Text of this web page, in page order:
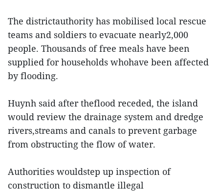
The districtauthority has mobilised local rescue
teams and soldiers to evacuate nearly2,000
people. Thousands of free meals have been
supplied for households whohave been affected
by flooding.
Huynh said after theflood receded, the island
would review the drainage system and dredge
rivers,streams and canals to prevent garbage
from obstructing the flow of water.
Authorities wouldstep up inspection of
construction to dismantle illegal